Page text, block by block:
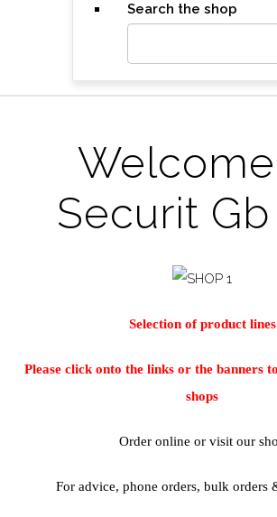
Search the shop
Securit
Selection of product lines
Please click onto the links or the banners
shops
Order online or visit our
For advice, phone orders, bulk orders